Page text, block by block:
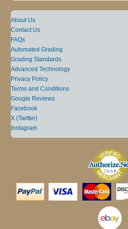
About Us
Contact Us
FAQs
Automated Grading
Grading Standards
Advanced Technology
Privacy Policy
Terms and Conditions
Google Reviews
Facebook
X (Twitter)
Instagram